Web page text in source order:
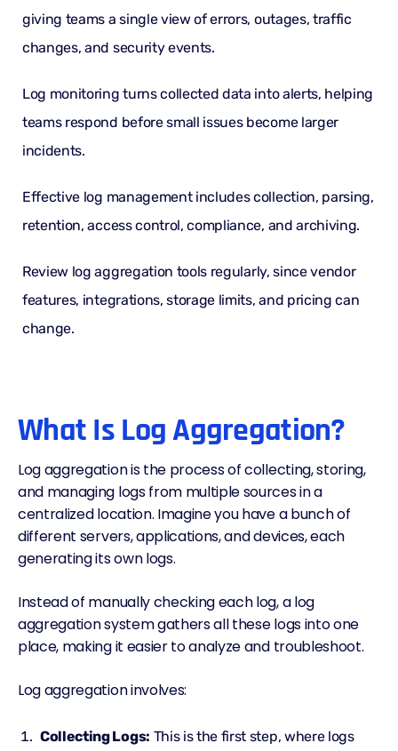
giving teams a single view of errors, outages, traffic
changes, and security events.
Log monitoring turns collected data into alerts, helping
teams respond before small issues become larger
incidents.
Effective log management includes collection, parsing,
retention, access control, compliance, and archiving.
Review log aggregation tools regularly, since vendor
features, integrations, storage limits, and pricing can
change.
What Is Log Aggregation?
Log aggregation is the process of collecting, storing,
and managing logs from multiple sources in a
centralized location. Imagine you have a bunch of
different servers, applications, and devices, each
generating its own logs.
Instead of manually checking each log, a log
aggregation system gathers all these logs into one
place, making it easier to analyze and troubleshoot.
Log aggregation involves:
Collecting Logs: This is the first step, where logs